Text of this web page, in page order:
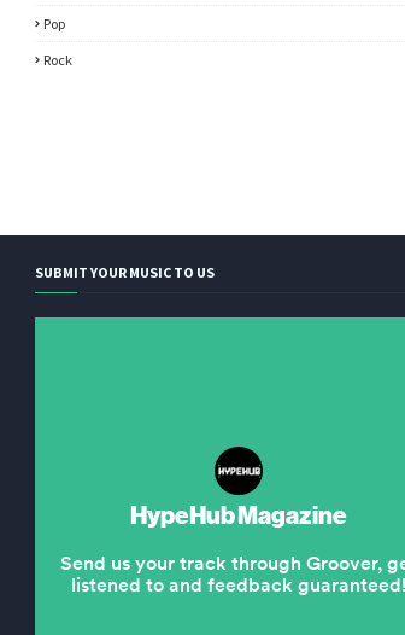
Pop
Rock
SUBMIT YOUR MUSIC TO US